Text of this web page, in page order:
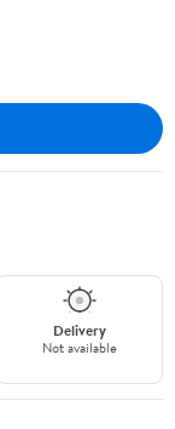
Delivery
Not available